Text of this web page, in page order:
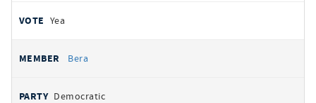
Yea
Bera
Democratic